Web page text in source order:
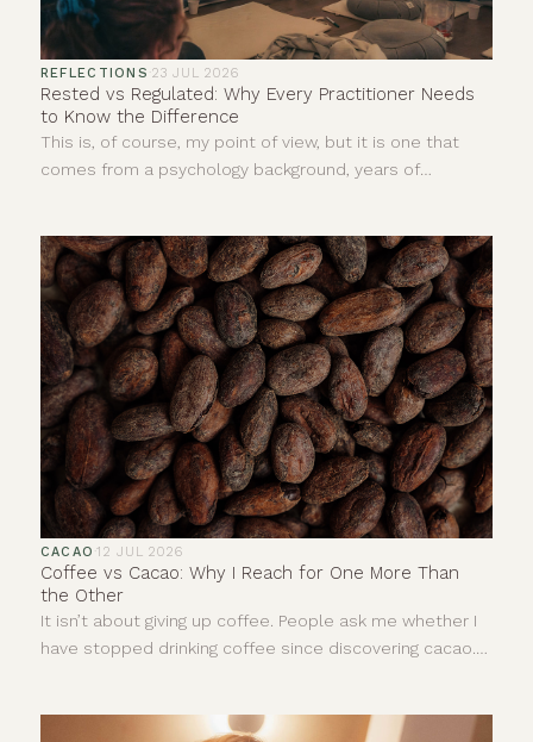
REFLECTIONS ·23 JUL 2026
Rested vs Regulated: Why Every Practitioner Needs
to Know the Difference
This is, of course, my point of view, but it is one that
comes from a psychology background, years of
meditations, reiki and one-to-one sessions.
CACAO ·12 JUL 2026
Coffee vs Cacao: Why I Reach for One More Than
the Other
It isn’t about giving up coffee. People ask me whether I
have stopped drinking coffee since discovering cacao.
what I need. This is not about deciding one drink is good